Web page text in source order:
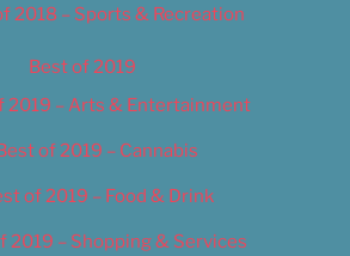
2018 – Sports & Recreation
Best of 2019
2019 – Arts & Entertainment
of 2019 – Cannabis
of 2019 – Food & Drink
2019 – Shopping & Services